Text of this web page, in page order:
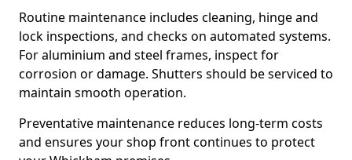
Routine maintenance includes cleaning, hinge and
lock inspections, and checks on automated systems.
For aluminium and steel frames, inspect for
corrosion or damage. Shutters should be serviced to
maintain smooth operation.
Preventative maintenance reduces long-term costs
and ensures your shop front continues to protect